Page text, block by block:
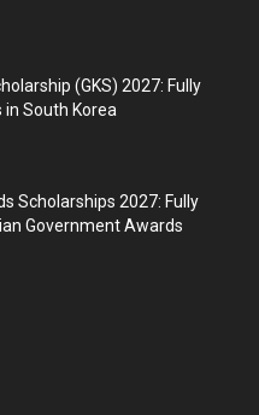
(GKS) 2027: Fully
in South Korea
Scholarships 2027: Fully
Government Awards